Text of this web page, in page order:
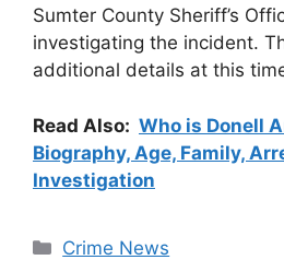
Sumter County Sheriff’s
investigating the incident.
additional details at this
Read Also: Who is Donell
Biography, Age, Family,
Investigation
Categories
Crime News